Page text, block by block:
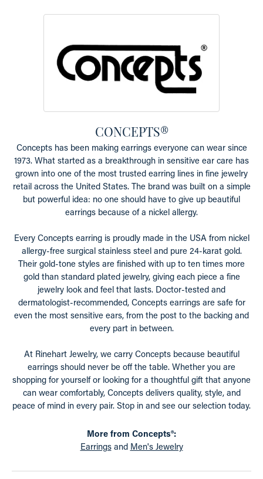
CONCEPTS®
Concepts has been making earrings everyone can wear since
1973. What started as a breakthrough in sensitive ear care has
grown into one of the most trusted earring lines in fine jewelry
retail across the United States. The brand was built on a simple
but powerful idea: no one should have to give up beautiful
earrings because of a nickel allergy.
Every Concepts earring is proudly made in the USA from nickel
allergy-free surgical stainless steel and pure 24-karat gold.
Their gold-tone styles are finished with up to ten times more
gold than standard plated jewelry, giving each piece a fine
jewelry look and feel that lasts. Doctor-tested and
dermatologist-recommended, Concepts earrings are safe for
even the most sensitive ears, from the post to the backing and
every part in between.
At Rinehart Jewelry, we carry Concepts because beautiful
earrings should never be off the table. Whether you are
shopping for yourself or looking for a thoughtful gift that anyone
can wear comfortably, Concepts delivers quality, style, and
peace of mind in every pair. Stop in and see our selection today.
More from Concepts®:
Earringsand Men's Jewelry